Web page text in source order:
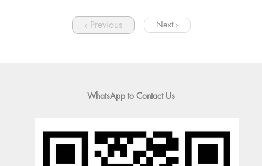
‹ Previous Next ›
WhatsApp to Contact Us